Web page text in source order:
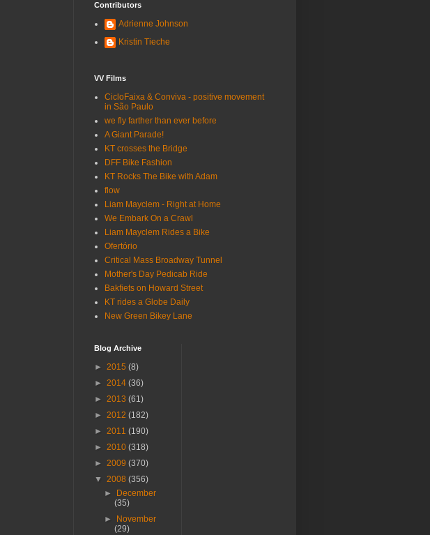
Contributors
Adrienne Johnson
Kristin Tieche
VV Films
CicloFaixa & Conviva - positive movement
in São Paulo
we fly farther than ever before
A Giant Parade!
KT crosses the Bridge
DFF Bike Fashion
KT Rocks The Bike with Adam
flow
Liam Mayclem - Right at Home
We Embark On a Crawl
Liam Mayclem Rides a Bike
Ofertório
Critical Mass Broadway Tunnel
Mother's Day Pedicab Ride
Bakfiets on Howard Street
KT rides a Globe Daily
New Green Bikey Lane
Blog Archive
► 2015 (8)
► 2014 (36)
► 2013 (61)
► 2012 (182)
► 2011 (190)
► 2010 (318)
► 2009 (370)
▼ 2008 (356)
►
December
(35)
►
November
(29)